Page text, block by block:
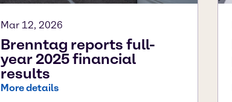
Mar 12, 2026
Brenntag reports full-
year 2025 financial
results
More details